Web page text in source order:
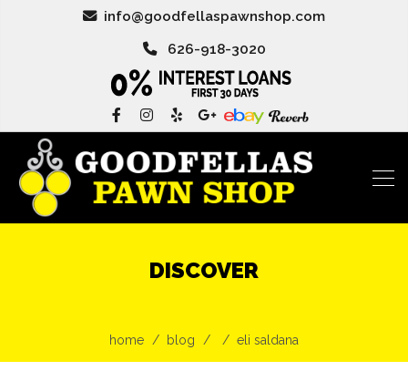
info@goodfellaspawnshop.com
626-918-3020
DISCOVER
home blog eli saldana